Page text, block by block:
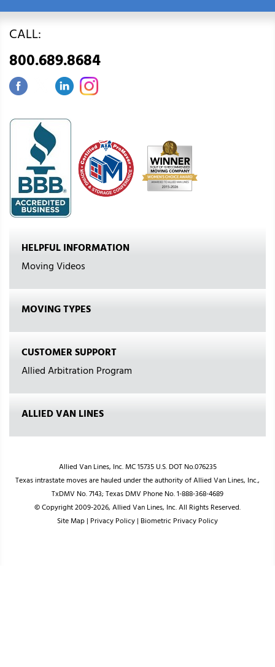
CALL:
800.689.8684
HELPFUL INFORMATION
Moving Videos
MOVING TYPES
CUSTOMER SUPPORT
Allied Arbitration Program
ALLIED VAN LINES
Allied Van Lines, Inc. MC 15735 U.S. DOT No.076235
Texas intrastate moves are hauled under the authority of Allied Van Lines, Inc.,
TxDMV No. 7143; Texas DMV Phone No. 1-888-368-4689
© Copyright 2009-2026, Allied Van Lines, Inc. All Rights Reserved.
Site Map| Privacy Policy| Biometric Privacy Policy